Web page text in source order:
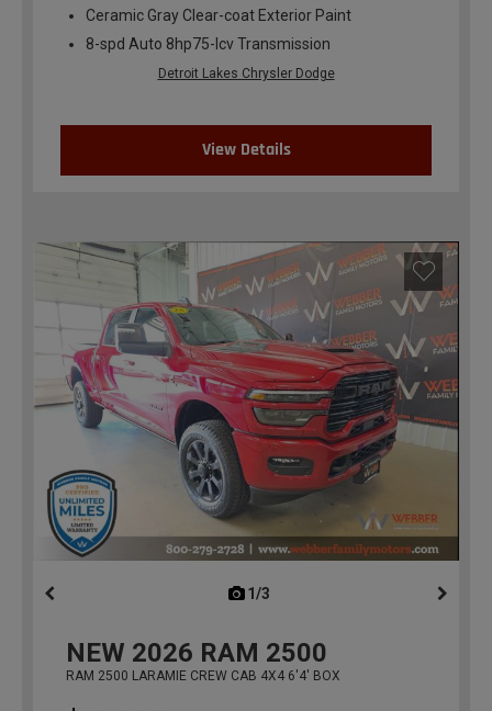
Ceramic Gray Clear-coat Exterior Paint
8-spd Auto 8hp75-lcv Transmission
Detroit Lakes Chrysler Dodge
View Details
1/3
NEW 2026 RAM 2500
RAM 2500 LARAMIE CREW CAB 4X4 6'4' BOX